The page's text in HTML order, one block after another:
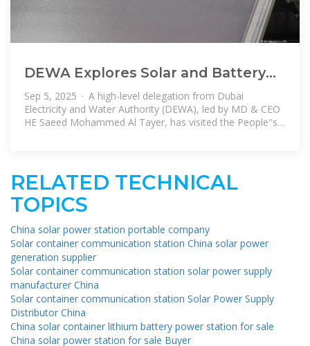
DEWA Explores Solar and Battery
Storage Ties with China to Drive
Dubai
Sep 5, 2025 · A high-level delegation from Dubai
Electricity and Water Authority (DEWA), led by MD & CEO
HE Saeed Mohammed Al Tayer, has visited the People''s
RELATED TECHNICAL
TOPICS
China solar power station portable company
Solar container communication station China solar power
generation supplier
Solar container communication station solar power supply
manufacturer China
Solar container communication station Solar Power Supply
Distributor China
China solar container lithium battery power station for sale
China solar power station for sale Buyer